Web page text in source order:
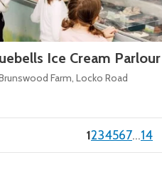
Ice Cream Parlour
Farm, Locko Road
1(current)
234567…14